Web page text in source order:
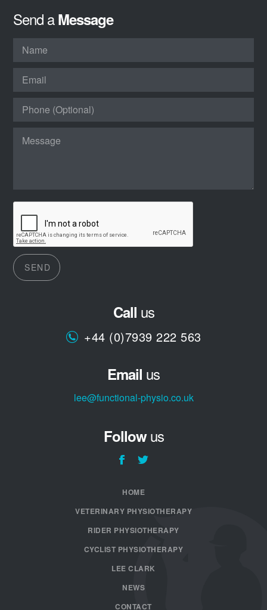
Send aMessage
SEND
Call us
+44 (0)7939 222 563
Email us
lee@functional-physio.co.uk
Followus
HOME
VETERINARY PHYSIOTHERAPY
RIDER PHYSIOTHERAPY
CYCLIST PHYSIOTHERAPY
LEE CLARK
NEWS
CONTACT